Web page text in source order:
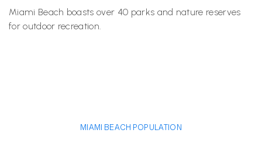
Miami Beach boasts over 40 parks and nature reserves
for outdoor recreation.
MIAMI BEACH POPULATION